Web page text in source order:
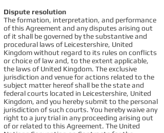
Dispute resolution
The formation, interpretation, and performance
of this Agreement and any disputes arising out
of it shall be governed by the substantive and
procedural laws of Leicestershire, United
Kingdom without regard to its rules on conflicts
or choice of law and, to the extent applicable,
the laws of United Kingdom. The exclusive
jurisdiction and venue for actions related to the
subject matter hereof shall be the state and
federal courts located in Leicestershire, United
Kingdom, and you hereby submit to the personal
jurisdiction of such courts. You hereby waive any
right to a jury trial in any proceeding arising out
of or related to this Agreement. The United